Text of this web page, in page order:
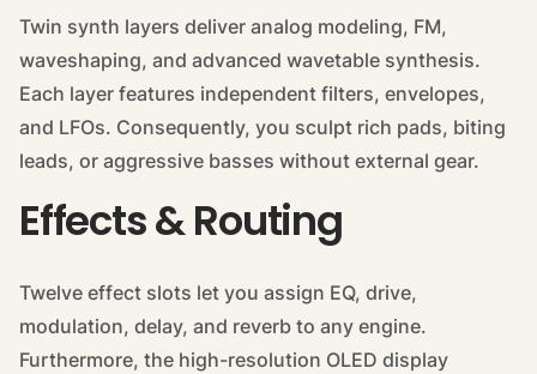
Twin synth layers deliver analog modeling, FM,
waveshaping, and advanced wavetable synthesis.
Each layer features independent filters, envelopes,
and LFOs. Consequently, you sculpt rich pads, biting
leads, or aggressive basses without external gear.
Effects & Routing
Twelve effect slots let you assign EQ, drive,
modulation, delay, and reverb to any engine.
Furthermore, the high-resolution OLED display